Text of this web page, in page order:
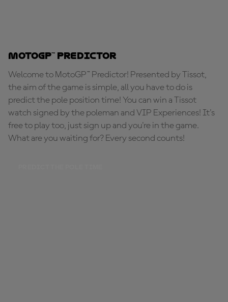
MotoGP™ Predictor
Welcome to MotoGP™ Predictor! Presented by Tissot,
the aim of the game is simple, all you have to do is
predict the pole position time! You can win a Tissot
watch signed by the poleman and VIP Experiences! It's
free to play too, just sign up and you're in the game.
What are you waiting for? Every second counts!